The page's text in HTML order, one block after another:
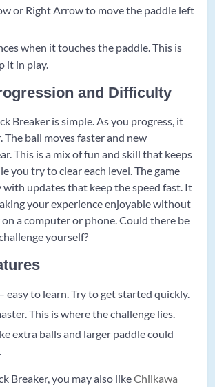
or Right Arrow to move the paddle left
when it touches the paddle. This is
it in play.
and Difficulty
Breaker is simple. As you progress, it
The ball moves faster and new
This is a mix of fun and skill that keeps
you try to clear each level. The game
updates that keep the speed fast. It
your experience enjoyable without
a computer or phone. Could there be
yourself?
easy to learn. Try to get started quickly.
This is where the challenge lies.
extra balls and larger paddle could
Breaker, you may also likeChiikawa